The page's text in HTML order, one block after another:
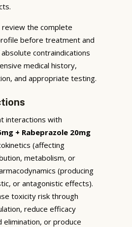
the complete
before treatment and
contraindications
medical history,
and appropriate testing.
interactions with
+ Rabeprazole 20mg
(affecting
metabolism, or
(producing
or antagonistic effects).
toxicity risk through
reduce efficacy
elimination, or produce